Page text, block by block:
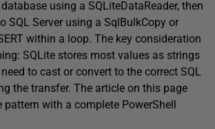
using a SQLiteDataReader, then
SQL Server using a SqlBulkCopy or
within a loop. The key consideration
SQLite stores most values as strings
to cast or convert to the correct SQL
the transfer. The article on this page
with a complete PowerShell